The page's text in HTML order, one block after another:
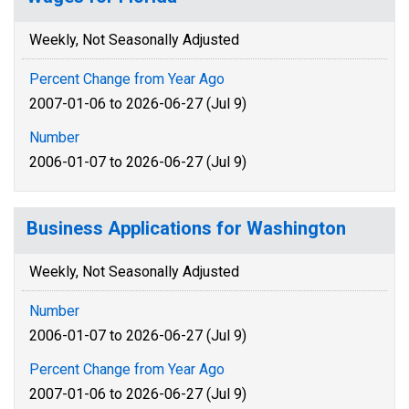
Weekly, Not Seasonally Adjusted
Percent Change from Year Ago
2007-01-06 to 2026-06-27 (Jul 9)
Number
2006-01-07 to 2026-06-27 (Jul 9)
Business Applications for Washington
Weekly, Not Seasonally Adjusted
Number
2006-01-07 to 2026-06-27 (Jul 9)
Percent Change from Year Ago
2007-01-06 to 2026-06-27 (Jul 9)